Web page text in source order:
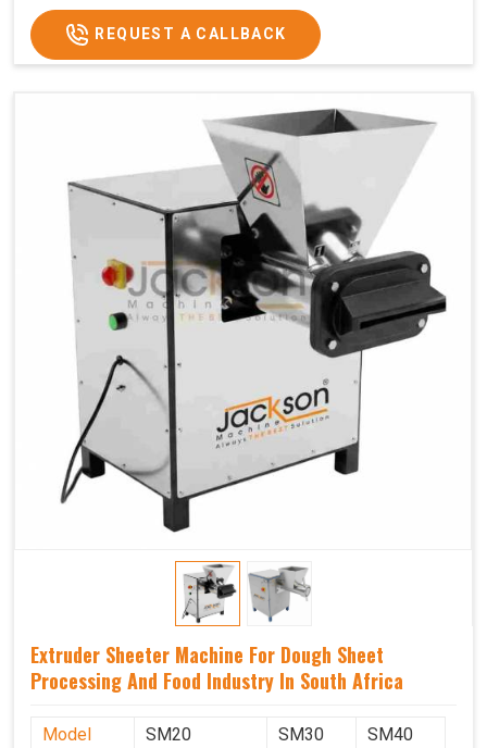
REQUEST A CALLBACK
Extruder Sheeter Machine For Dough Sheet
Processing And Food Industry In South Africa
Model SM20 SM30
SM40